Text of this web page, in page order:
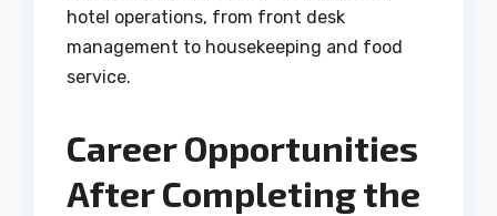
hotel operations, from front desk
management to housekeeping and food
service.
Career Opportunities
After Completing the